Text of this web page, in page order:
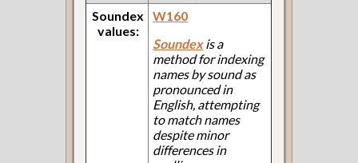
Soundex
values:
W160
Soundexis a
method for indexing
names by sound as
pronounced in
English, attempting
to match names
despite minor
differences in